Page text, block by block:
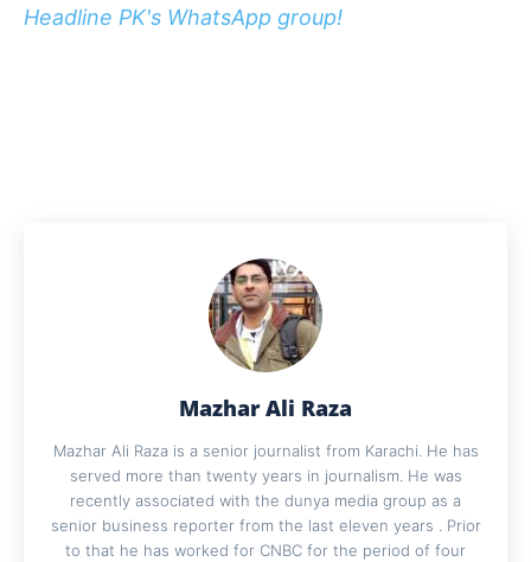
Headline PK's WhatsApp group!
Mazhar Ali Raza
Mazhar Ali Raza is a senior journalist from Karachi. He has
served more than twenty years in journalism. He was
recently associated with the dunya media group as a
senior business reporter from the last eleven years . Prior
to that he has worked for CNBC for the period of four